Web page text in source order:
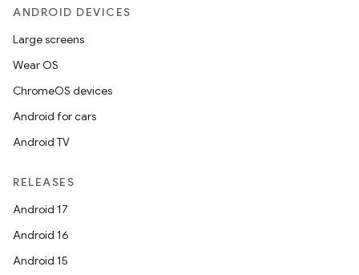
ANDROID DEVICES
Large screens
Wear OS
ChromeOS devices
Android for cars
Android TV
RELEASES
Android 17
Android 16
Android 15